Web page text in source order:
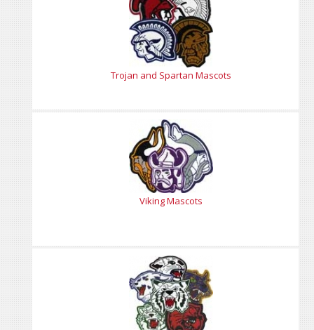
Trojan and Spartan Mascots
Viking Mascots